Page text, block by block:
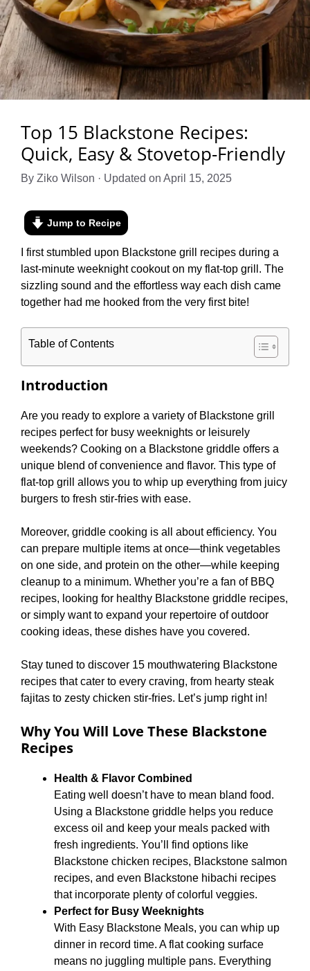
Top 15 Blackstone Recipes:
Quick, Easy & Stovetop-Friendly
By Ziko Wilson · Updated on April 15, 2025
Jump to Recipe
I first stumbled upon Blackstone grill recipes during a
last-minute weeknight cookout on my flat-top grill. The
sizzling sound and the effortless way each dish came
together had me hooked from the very first bite!
Table of Contents
Introduction
Are you ready to explore a variety of Blackstone grill
recipes perfect for busy weeknights or leisurely
weekends? Cooking on a Blackstone griddle offers a
unique blend of convenience and flavor. This type of
flat-top grill allows you to whip up everything from juicy
burgers to fresh stir-fries with ease.
Moreover, griddle cooking is all about efficiency. You
can prepare multiple items at once—think vegetables
on one side, and protein on the other—while keeping
cleanup to a minimum. Whether you’re a fan of BBQ
recipes, looking for healthy Blackstone griddle recipes,
or simply want to expand your repertoire of outdoor
cooking ideas, these dishes have you covered.
Stay tuned to discover 15 mouthwatering Blackstone
recipes that cater to every craving, from hearty steak
fajitas to zesty chicken stir-fries. Let’s jump right in!
Why You Will Love These Blackstone
Recipes
Health & Flavor Combined
Eating well doesn’t have to mean bland food.
Using a Blackstone griddle helps you reduce
excess oil and keep your meals packed with
fresh ingredients. You’ll find options like
Blackstone chicken recipes, Blackstone salmon
recipes, and even Blackstone hibachi recipes
that incorporate plenty of colorful veggies.
Perfect for Busy Weeknights
With Easy Blackstone Meals, you can whip up
dinner in record time. A flat cooking surface
means no juggling multiple pans. Everything